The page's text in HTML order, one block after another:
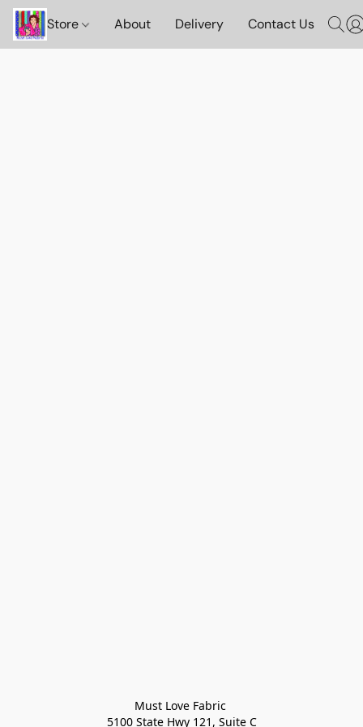
Store About Delivery Contact Us
Must Love Fabric
5100 State Hwy 121, Suite C